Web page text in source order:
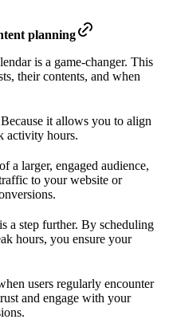
planning
is a game-changer. This
their contents, and when
it allows you to align
activity hours.
a larger, engaged audience,
to your website or
a step further. By scheduling
hours, you ensure your
users regularly encounter
and engage with your